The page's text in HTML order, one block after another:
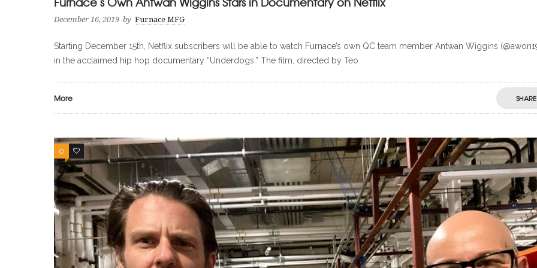
December 16, 2019 by Furnace MFG
Starting December 15th, Netflix subscribers will be able to watch Furnace’s own QC team member Antwan Wiggins
in the acclaimed hip hop documentary “Underdogs.” The film, directed by Teo
More SHARE
0 0